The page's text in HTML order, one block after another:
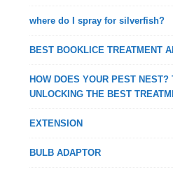
where do I spray for silverfish?
BEST BOOKLICE TREATMENT
HOW DOES YOUR PEST
UNLOCKING THE BEST
EXTENSION
BULB ADAPTOR